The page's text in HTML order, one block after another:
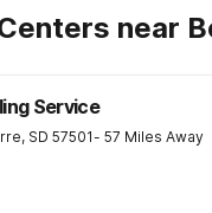
near
Service
, SD 57501- 57 Miles Away